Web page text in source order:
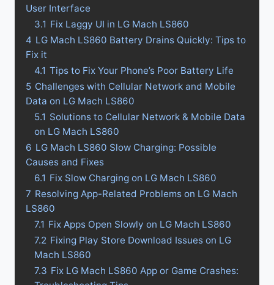
User Interface
3.1 Fix Laggy UI in LG Mach LS860
4 LG Mach LS860 Battery Drains Quickly: Tips to
Fix it
4.1 Tips to Fix Your Phone’s Poor Battery Life
5 Challenges with Cellular Network and Mobile
Data on LG Mach LS860
5.1 Solutions to Cellular Network & Mobile Data
on LG Mach LS860
6 LG Mach LS860 Slow Charging: Possible
Causes and Fixes
6.1 Fix Slow Charging on LG Mach LS860
7 Resolving App-Related Problems on LG Mach
LS860
7.1 Fix Apps Open Slowly on LG Mach LS860
7.2 Fixing Play Store Download Issues on LG
Mach LS860
7.3 Fix LG Mach LS860 App or Game Crashes: